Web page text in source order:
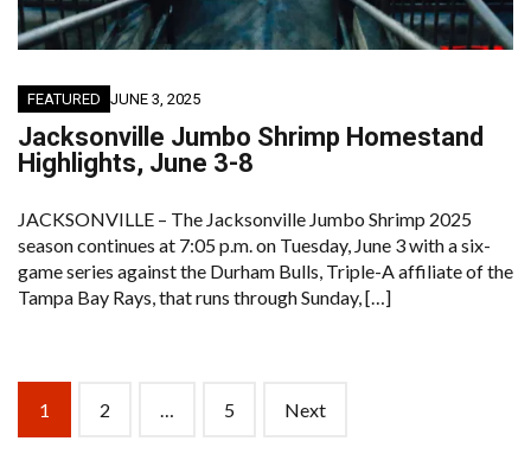
FEATURED JUNE 3, 2025
Jacksonville Jumbo Shrimp Homestand
Highlights, June 3-8
JACKSONVILLE – The Jacksonville Jumbo Shrimp 2025
season continues at 7:05 p.m. on Tuesday, June 3 with a six-
game series against the Durham Bulls, Triple-A affiliate of the
Tampa Bay Rays, that runs through Sunday, […]
Posts
navigation
1 2 … 5 Next